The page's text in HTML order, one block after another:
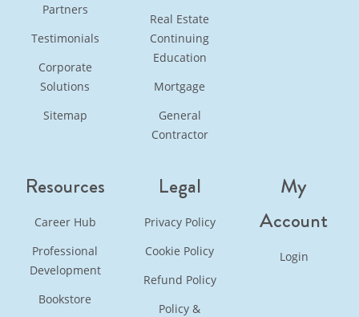
Partners
Testimonials
Corporate
Solutions
Sitemap
Real Estate
Continuing
Education
Mortgage
General
Contractor
Resources
Career Hub
Professional
Development
Bookstore
Legal
Privacy Policy
Cookie Policy
Refund Policy
Policy &
My
Account
Login